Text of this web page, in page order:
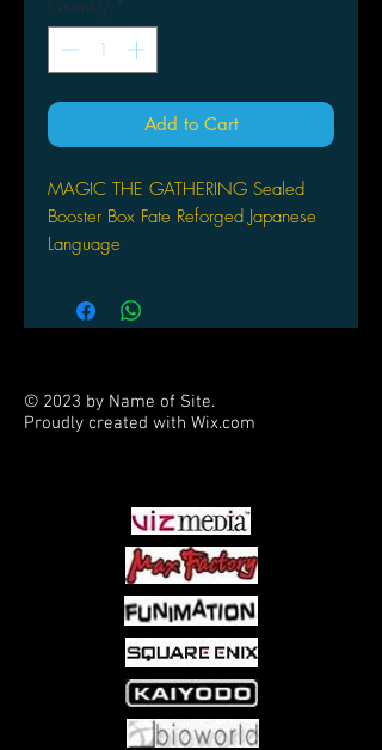
Quantity *
Add to Cart
MAGIC THE GATHERING Sealed
Booster Box Fate Reforged Japanese
Language
© 2023 by Name of Site.
Proudly created with Wix.com